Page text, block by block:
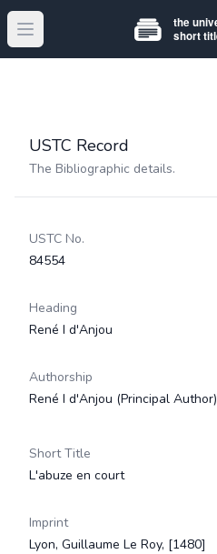
Open main menu
USTC Record
The Bibliographic details.
USTC No.
84554
Heading
René I d'Anjou
Authorship
René I d'Anjou (Principal Author)
Short Title
L'abuze en court
Imprint
Lyon, Guillaume Le Roy, [1480]